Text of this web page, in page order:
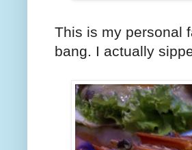
This is my personal
bang. I actually